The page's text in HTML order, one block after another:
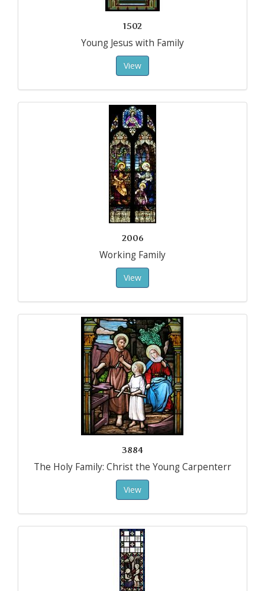
1502
Young Jesus with Family
View
2006
Working Family
View
3884
The Holy Family: Christ the Young Carpenterr
View